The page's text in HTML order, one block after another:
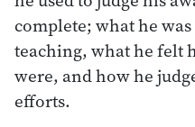
complete; what he
teaching, what he felt
were, and how he
efforts.